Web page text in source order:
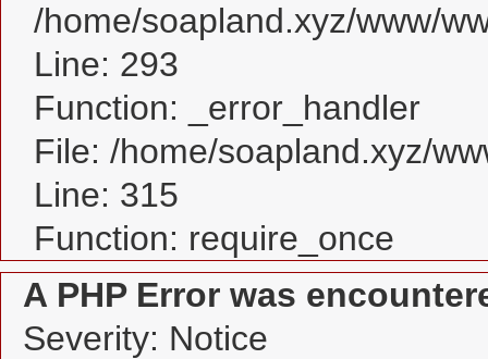
/home/soapland.xyz/www/
Line: 293
Function: _error_handler
File: /home/soapland.xyz/
Line: 315
Function: require_once
A PHP Error was
Severity: Notice